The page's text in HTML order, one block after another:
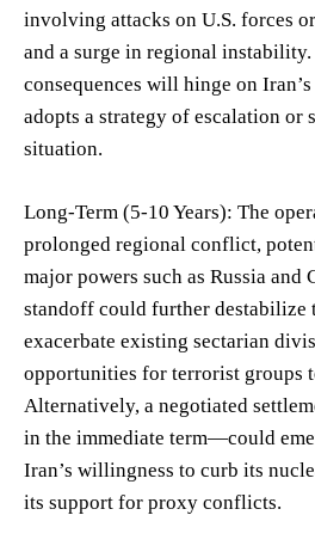
involving attacks on U.S. forces
and a surge in regional
consequences will hinge on
adopts a strategy of escalation or
situation.
Long-Term (5-10 Years): The
prolonged regional conflict,
major powers such as Russia and
standoff could further destabilize
exacerbate existing sectarian
opportunities for terrorist groups
Alternatively, a negotiated
in the immediate term—could
Iran’s willingness to curb its
its support for proxy conflicts.